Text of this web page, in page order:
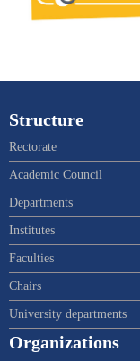
Structure
Rectorate
Academic Council
Departments
Institutes
Faculties
Chairs
University departments
Organizations